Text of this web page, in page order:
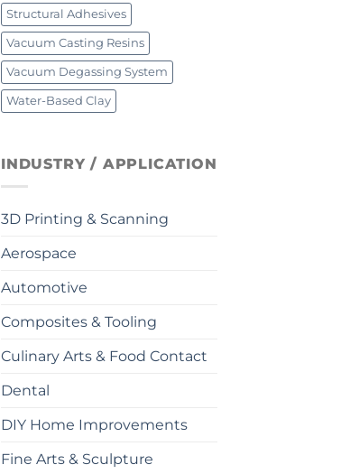
Structural Adhesives
Vacuum Casting Resins
Vacuum Degassing System
Water-Based Clay
INDUSTRY / APPLICATION
3D Printing & Scanning
Aerospace
Automotive
Composites & Tooling
Culinary Arts & Food Contact
Dental
DIY Home Improvements
Fine Arts & Sculpture